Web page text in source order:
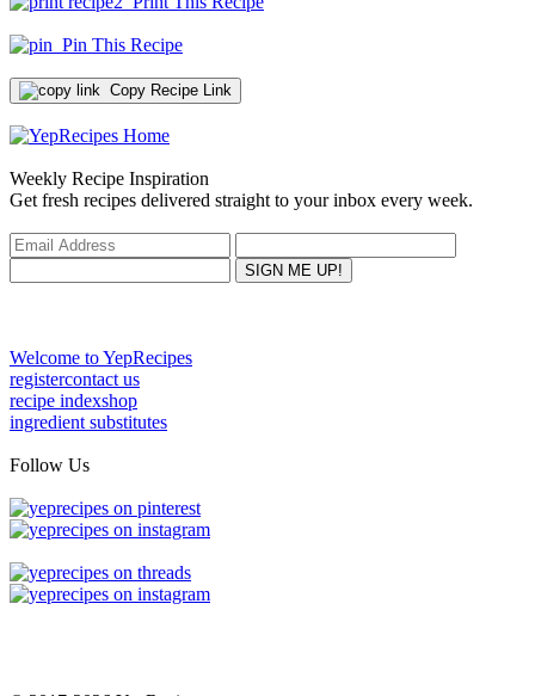
Pin This Recipe
Copy Recipe Link
Weekly Recipe Inspiration
Get fresh recipes delivered straight to your inbox every week.
Welcome to YepRecipes
registercontact us
recipe indexshop
ingredient substitutes
Follow Us